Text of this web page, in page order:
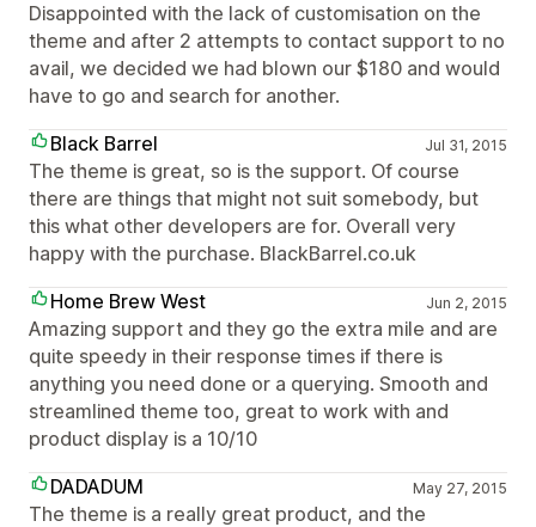
Disappointed with the lack of customisation on the
theme and after 2 attempts to contact support to no
avail, we decided we had blown our $180 and would
have to go and search for another.
Black Barrel
Jul 31, 2015
The theme is great, so is the support. Of course
there are things that might not suit somebody, but
this what other developers are for. Overall very
happy with the purchase. BlackBarrel.co.uk
Home Brew West
Jun 2, 2015
Amazing support and they go the extra mile and are
quite speedy in their response times if there is
anything you need done or a querying. Smooth and
streamlined theme too, great to work with and
product display is a 10/10
DADADUM
May 27, 2015
The theme is a really great product, and the